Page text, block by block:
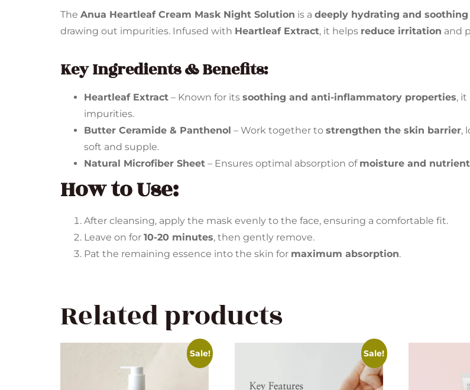
The Anua Heartleaf Cream Mask Night Solution is a deeply hydrating and
drawing out impurities. Infused with Heartleaf Extract, it helps reduce irritation and
Key Ingredients & Benefits:
Heartleaf Extract – Known for its soothing and anti-inflammatory properties, it
impurities.
Butter Ceramide & Panthenol – Work together to strengthen the skin barrier,
soft and supple.
Natural Microfiber Sheet – Ensures optimal absorption of moisture and
How to Use:
After cleansing, apply the mask evenly to the face, ensuring a comfortable fit.
Leave on for 10-20 minutes, then gently remove.
Pat the remaining essence into the skin for maximum absorption.
Related products
Sale! Sale!